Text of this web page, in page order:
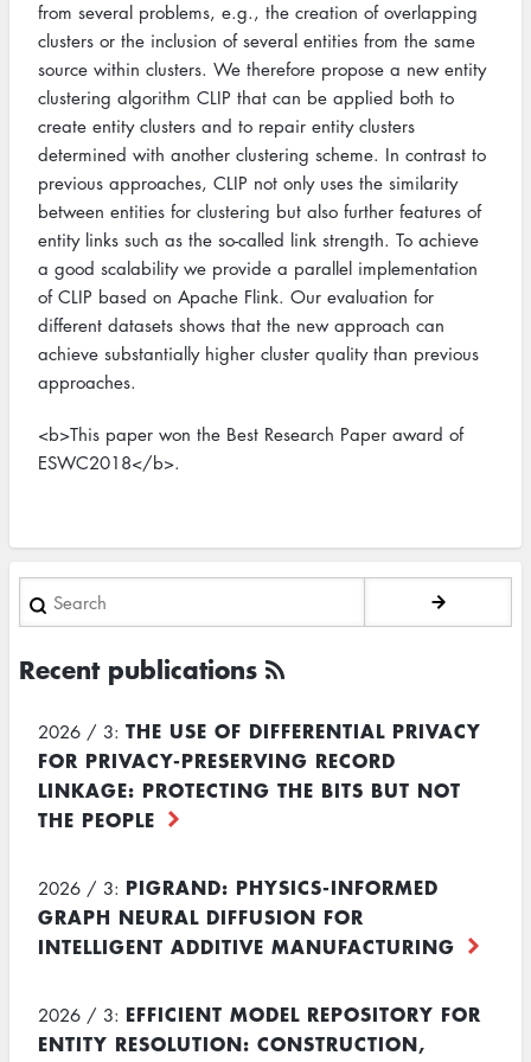
from several problems, e.g., the creation of overlapping
clusters or the inclusion of several entities from the same
source within clusters. We therefore propose a new entity
clustering algorithm CLIP that can be applied both to
create entity clusters and to repair entity clusters
determined with another clustering scheme. In contrast to
previous approaches, CLIP not only uses the similarity
between entities for clustering but also further features of
entity links such as the so-called link strength. To achieve
a good scalability we provide a parallel implementation
of CLIP based on Apache Flink. Our evaluation for
different datasets shows that the new approach can
achieve substantially higher cluster quality than previous
approaches.
<b>This paper won the Best Research Paper award of
ESWC2018</b>.
Search
Recent publications
2026 / 3: THE USE OF DIFFERENTIAL PRIVACY
FOR PRIVACY-PRESERVING RECORD
LINKAGE: PROTECTING THE BITS BUT NOT
THE PEOPLE
2026 / 3: PIGRAND: PHYSICS-INFORMED
GRAPH NEURAL DIFFUSION FOR
INTELLIGENT ADDITIVE MANUFACTURING
2026 / 3: EFFICIENT MODEL REPOSITORY FOR
ENTITY RESOLUTION: CONSTRUCTION,